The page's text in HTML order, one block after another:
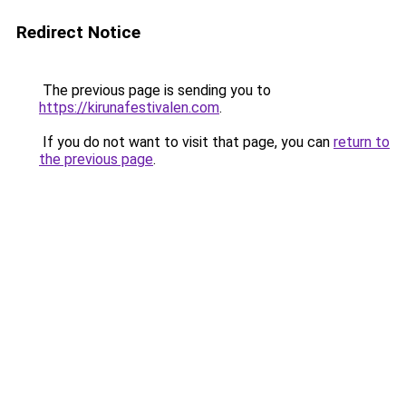
Redirect Notice
The previous page is sending you to
https://kirunafestivalen.com.
If you do not want to visit that page, you can return to
the previous page.